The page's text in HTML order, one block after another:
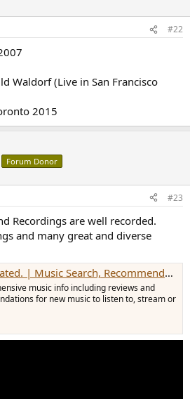
#22
Waldorf (Live in San Francisco
2015
Forum Donor
#23
Recordings are well recorded.
and many great and diverse
Search, Recommendations, Videos and Reviews
music info including reviews and
for new music to listen to, stream or